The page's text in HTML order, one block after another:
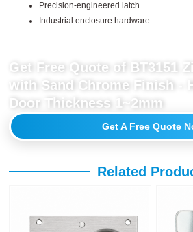
Precision-engineered latch
Industrial enclosure hardware
Get Free Quote of BT3151
with Sand Chrome Finish -
Door Thickness 1~2mm
Get A Free Quote
Related